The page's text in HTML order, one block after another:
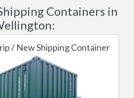
Containers in
/ New Shipping Container